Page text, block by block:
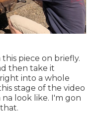
piece on briefly.
then take it
into a whole
stage of the video
look like. I'm gon